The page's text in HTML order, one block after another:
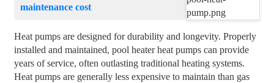
maintenance cost
Heat pumps are designed for durability and longevity. Properly
installed and maintained, pool heater heat pumps can provide
years of service, often outlasting traditional heating systems.
Heat pumps are generally less expensive to maintain than gas